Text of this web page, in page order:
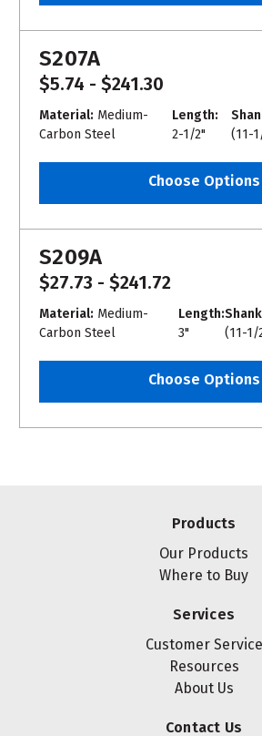
S207A
$5.74 - $241.30
Material: Medium-
Carbon Steel
Length:
2-1/2"
(11-
Choose Options
S209A
$27.73 - $241.72
Material: Medium-
Carbon Steel
Length:
3"
(11-1/
Choose Options
Products
Our Products
Where to Buy
Services
Customer Service
Resources
About Us
Contact Us